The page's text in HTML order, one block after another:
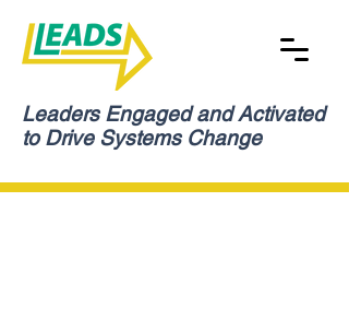
Leaders Engaged and Activated
to Drive Systems Change